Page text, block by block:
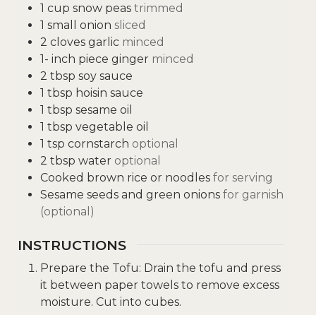
1 cup snow peas trimmed
1 small onion sliced
2 cloves garlic minced
1- inch piece ginger minced
2 tbsp soy sauce
1 tbsp hoisin sauce
1 tbsp sesame oil
1 tbsp vegetable oil
1 tsp cornstarch optional
2 tbsp water optional
Cooked brown rice or noodles for serving
Sesame seeds and green onions for garnish
(optional)
INSTRUCTIONS
Prepare the Tofu: Drain the tofu and press
it between paper towels to remove excess
moisture. Cut into cubes.